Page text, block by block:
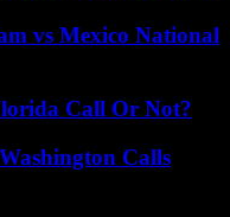
vs Mexico National
Call Or Not?
Calls